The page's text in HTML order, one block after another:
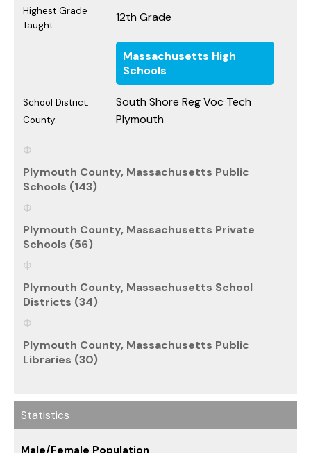
Highest Grade
Taught:
12th Grade
Massachusetts High
Schools
School District: South Shore Reg Voc Tech
County: Plymouth
Plymouth County, Massachusetts Public
Schools (143)
Plymouth County, Massachusetts Private
Schools (56)
Plymouth County, Massachusetts School
Districts (34)
Plymouth County, Massachusetts Public
Libraries (30)
Statistics
Male/Female Population